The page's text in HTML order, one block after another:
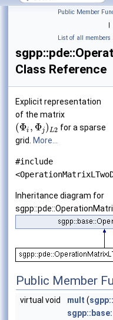
Public Member
|
List of all members
Class Reference
Explicit representation
of the matrix
(Φi , Φj)L2 for a sparse
grid.
More...
#include
Inheritance diagram for
Public Member
virtual void mult (